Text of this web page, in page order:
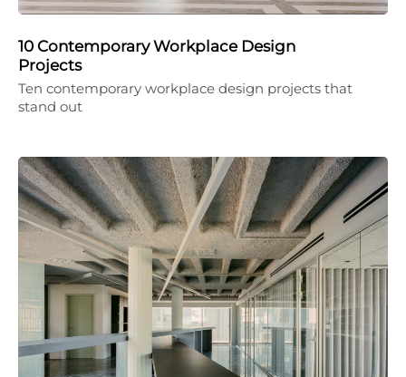
10 Contemporary Workplace Design
Projects
Ten contemporary workplace design projects that
stand out